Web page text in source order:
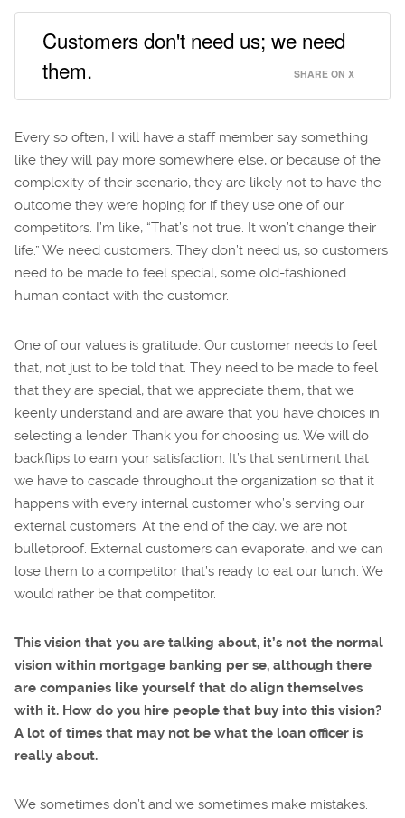
Customers don't need us; we need
them.
SHARE ON X
Every so often, I will have a staff member say something
like they will pay more somewhere else, or because of the
complexity of their scenario, they are likely not to have the
outcome they were hoping for if they use one of our
competitors. I’m like, “That’s not true. It won’t change their
life.” We need customers. They don’t need us, so customers
need to be made to feel special, some old-fashioned
human contact with the customer.
One of our values is gratitude. Our customer needs to feel
that, not just to be told that. They need to be made to feel
that they are special, that we appreciate them, that we
keenly understand and are aware that you have choices in
selecting a lender. Thank you for choosing us. We will do
backflips to earn your satisfaction. It’s that sentiment that
we have to cascade throughout the organization so that it
happens with every internal customer who’s serving our
external customers. At the end of the day, we are not
bulletproof. External customers can evaporate, and we can
lose them to a competitor that’s ready to eat our lunch. We
would rather be that competitor.
This vision that you are talking about, it’s not the normal
vision within mortgage banking per se, although there
are companies like yourself that do align themselves
with it. How do you hire people that buy into this vision?
A lot of times that may not be what the loan officer is
really about.
We sometimes don’t and we sometimes make mistakes.